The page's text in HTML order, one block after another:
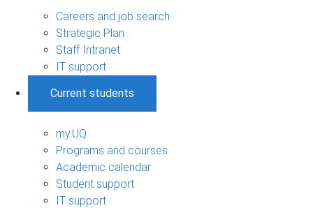
Careers and job search
Strategic Plan
Staff Intranet
IT support
Current students
my.UQ
Programs and courses
Academic calendar
Student support
IT support